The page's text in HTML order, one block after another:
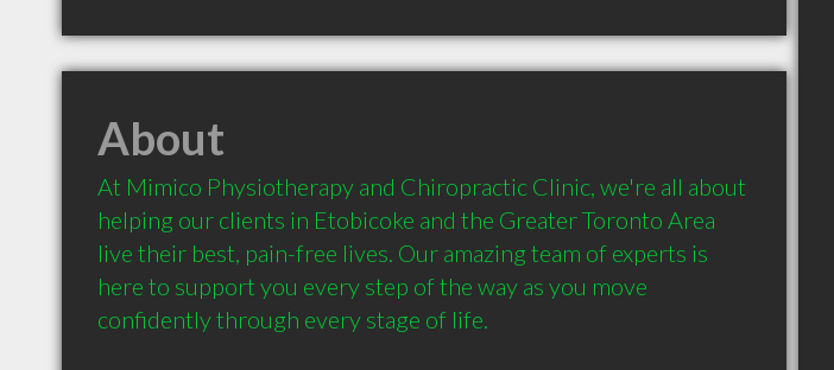
About
At Mimico Physiotherapy and Chiropractic Clinic, we're all about
helping our clients in Etobicoke and the Greater Toronto Area
live their best, pain-free lives. Our amazing team of experts is
here to support you every step of the way as you move
confidently through every stage of life.